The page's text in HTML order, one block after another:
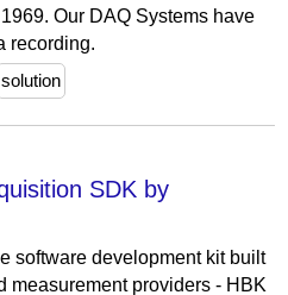
Our DAQ Systems have
recording.
solution
SDK by
software development kit built
measurement providers - HBK